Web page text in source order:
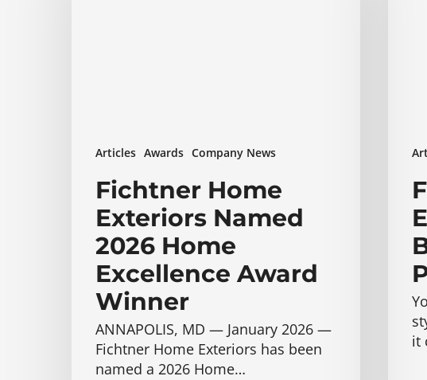
Articles Awards Company News
Fichtner Home
Exteriors Named
2026 Home
Excellence Award
Winner
ANNAPOLIS, MD — January 2026 —
Fichtner Home Exteriors has been
named a 2026 Home…
it